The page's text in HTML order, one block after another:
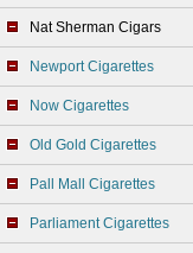
Nat Sherman Cigars
Newport Cigarettes
Now Cigarettes
Old Gold Cigarettes
Pall Mall Cigarettes
Parliament Cigarettes